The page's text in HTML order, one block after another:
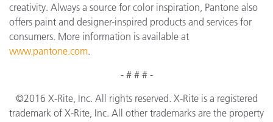
creativity. Always a source for color inspiration, Pantone also
offers paint and designer-inspired products and services for
consumers. More information is available at
www.pantone.com.
- # # # -
©2016 X-Rite, Inc. All rights reserved. X-Rite is a registered
trademark of X-Rite, Inc. All other trademarks are the property